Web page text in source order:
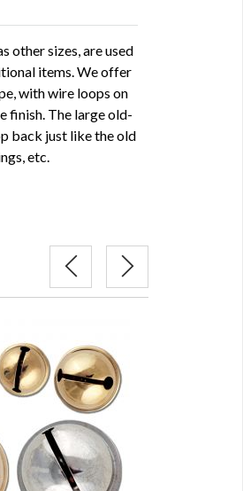
other sizes, are used
items. We offer
with wire loops on
finish. The large old-
back just like the old
etc.